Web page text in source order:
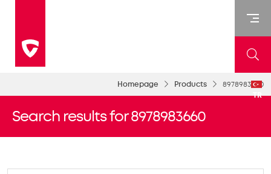
TR
Homepage Products 8978983660
Search results for 8978983660